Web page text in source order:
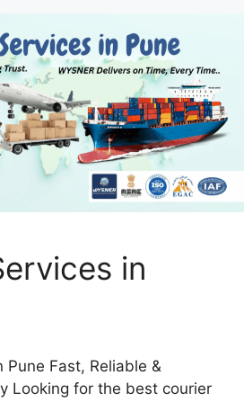
in
Pune Fast, Reliable &
Looking for the best courier